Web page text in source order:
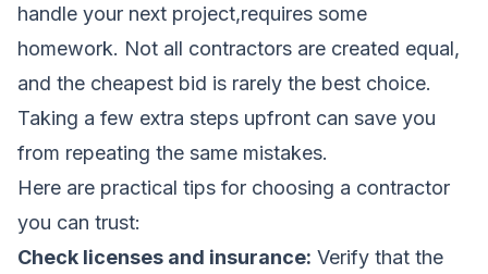
handle your next project,requires some
homework. Not all contractors are created equal,
and the cheapest bid is rarely the best choice.
Taking a few extra steps upfront can save you
from repeating the same mistakes.
Here are practical tips for choosing a contractor
you can trust:
Check licenses and insurance: Verify that the